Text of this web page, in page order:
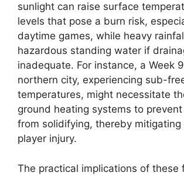
sunlight can raise surface
levels that pose a burn risk,
daytime games, while heavy
hazardous standing water if
inadequate. For instance, a Week
northern city, experiencing sub-
temperatures, might necessitate
ground heating systems to
from solidifying, thereby
player injury.
The practical implications of these